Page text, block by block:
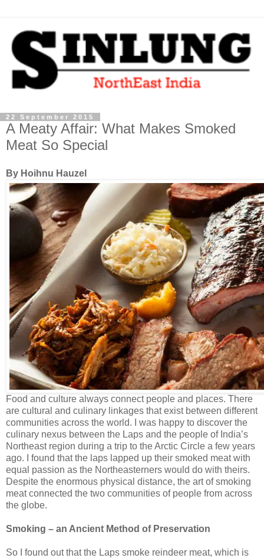
22 September 2015
A Meaty Affair: What Makes Smoked
Meat So Special
By Hoihnu Hauzel
Food and culture always connect people and places. There
are cultural and culinary linkages that exist between different
communities across the world. I was happy to discover the
culinary nexus between the Laps and the people of India’s
Northeast region during a trip to the Arctic Circle a few years
ago. I found that the laps lapped up their smoked meat with
equal passion as the Northeasterners would do with theirs.
Despite the enormous physical distance, the art of smoking
meat connected the two communities of people from across
the globe.
Smoking – an Ancient Method of Preservation
So I found out that the Laps smoke reindeer meat, which is